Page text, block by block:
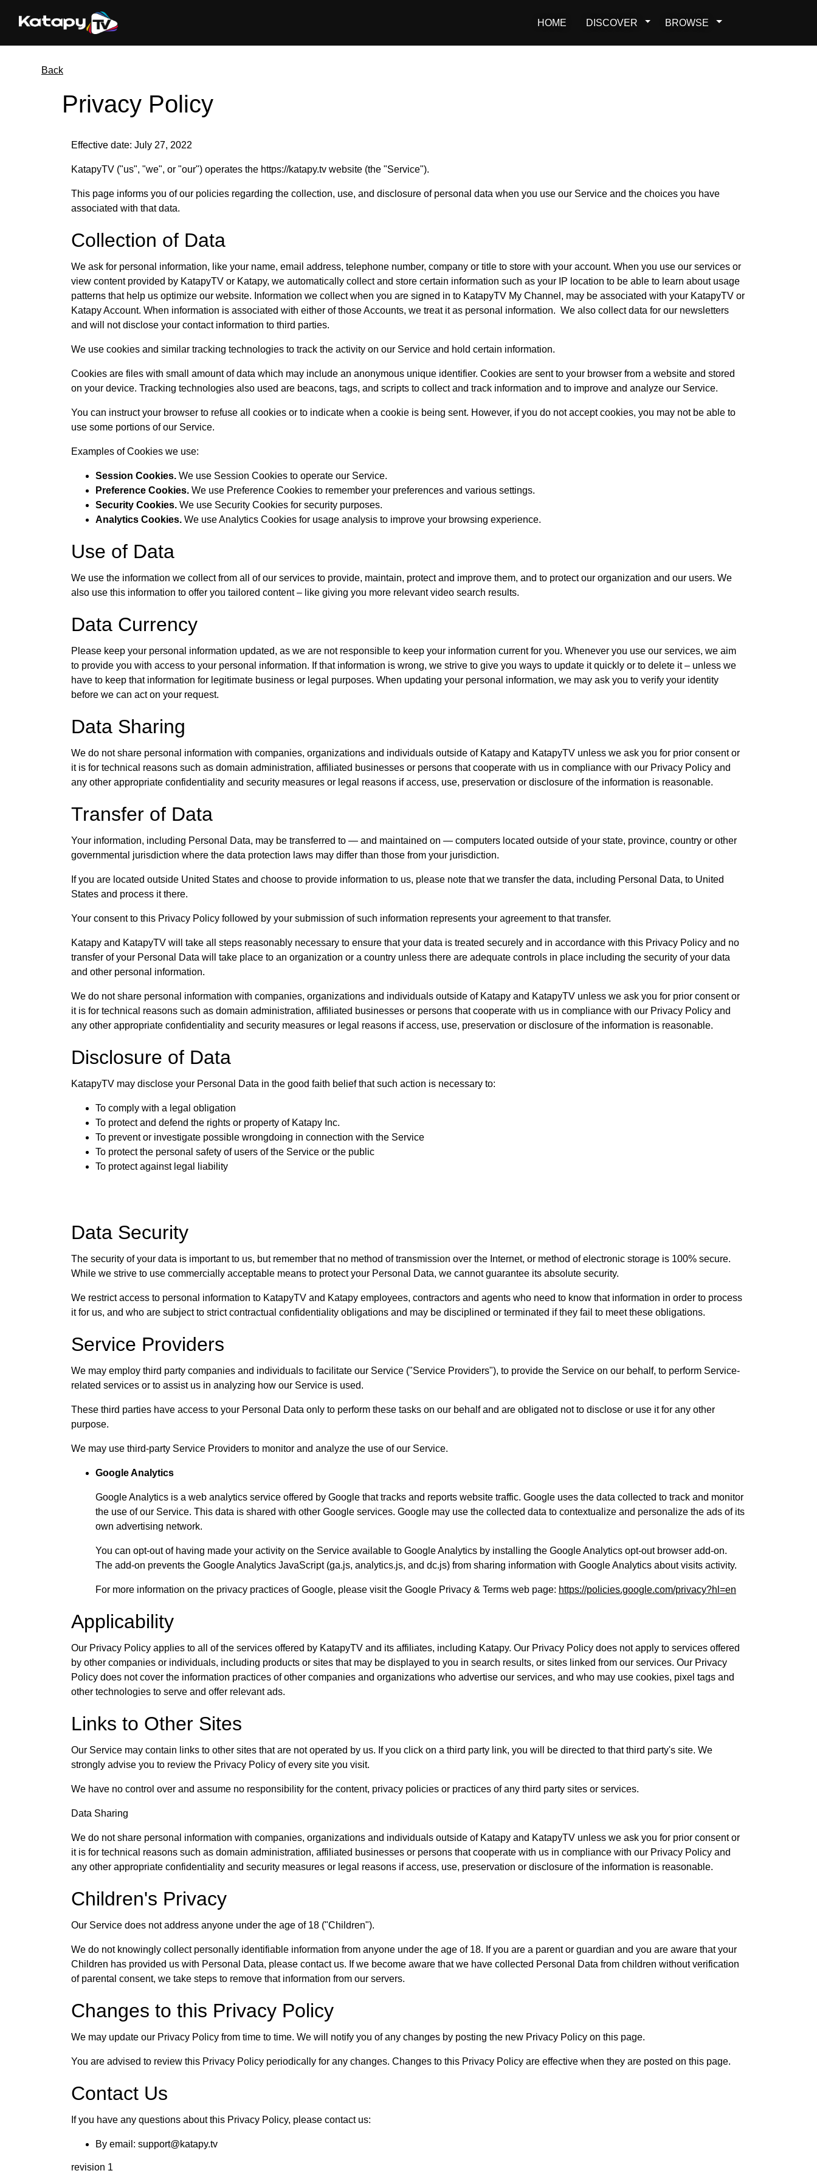
HOME DISCOVER BROWSE
Back
Privacy Policy
Effective date: July 27, 2022
KatapyTV ("us", "we", or "our") operates the https://katapy.tv website (the "Service").
This page informs you of our policies regarding the collection, use, and disclosure of personal data when you use our Service and the choices you have
associated with that data.
Collection of Data
We ask for personal information, like your name, email address, telephone number, company or title to store with your account. When you use our services or
view content provided by KatapyTV or Katapy, we automatically collect and store certain information such as your IP location to be able to learn about usage
patterns that help us optimize our website. Information we collect when you are signed in to KatapyTV My Channel, may be associated with your KatapyTV or
Katapy Account. When information is associated with either of those Accounts, we treat it as personal information. We also collect data for our newsletters
and will not disclose your contact information to third parties.
We use cookies and similar tracking technologies to track the activity on our Service and hold certain information.
Cookies are files with small amount of data which may include an anonymous unique identifier. Cookies are sent to your browser from a website and stored
on your device. Tracking technologies also used are beacons, tags, and scripts to collect and track information and to improve and analyze our Service.
You can instruct your browser to refuse all cookies or to indicate when a cookie is being sent. However, if you do not accept cookies, you may not be able to
use some portions of our Service.
Examples of Cookies we use:
Session Cookies. We use Session Cookies to operate our Service.
Preference Cookies. We use Preference Cookies to remember your preferences and various settings.
Security Cookies. We use Security Cookies for security purposes.
Analytics Cookies. We use Analytics Cookies for usage analysis to improve your browsing experience.
Use of Data
We use the information we collect from all of our services to provide, maintain, protect and improve them, and to protect our organization and our users. We
also use this information to offer you tailored content – like giving you more relevant video search results.
Data Currency
Please keep your personal information updated, as we are not responsible to keep your information current for you. Whenever you use our services, we aim
to provide you with access to your personal information. If that information is wrong, we strive to give you ways to update it quickly or to delete it – unless we
have to keep that information for legitimate business or legal purposes. When updating your personal information, we may ask you to verify your identity
before we can act on your request.
Data Sharing
We do not share personal information with companies, organizations and individuals outside of Katapy and KatapyTV unless we ask you for prior consent or
it is for technical reasons such as domain administration, affiliated businesses or persons that cooperate with us in compliance with our Privacy Policy and
any other appropriate confidentiality and security measures or legal reasons if access, use, preservation or disclosure of the information is reasonable.
Transfer of Data
Your information, including Personal Data, may be transferred to — and maintained on — computers located outside of your state, province, country or other
governmental jurisdiction where the data protection laws may differ than those from your jurisdiction.
If you are located outside United States and choose to provide information to us, please note that we transfer the data, including Personal Data, to United
States and process it there.
Your consent to this Privacy Policy followed by your submission of such information represents your agreement to that transfer.
Katapy and KatapyTV will take all steps reasonably necessary to ensure that your data is treated securely and in accordance with this Privacy Policy and no
transfer of your Personal Data will take place to an organization or a country unless there are adequate controls in place including the security of your data
and other personal information.
We do not share personal information with companies, organizations and individuals outside of Katapy and KatapyTV unless we ask you for prior consent or
it is for technical reasons such as domain administration, affiliated businesses or persons that cooperate with us in compliance with our Privacy Policy and
any other appropriate confidentiality and security measures or legal reasons if access, use, preservation or disclosure of the information is reasonable.
Disclosure of Data
KatapyTV may disclose your Personal Data in the good faith belief that such action is necessary to:
To comply with a legal obligation
To protect and defend the rights or property of Katapy Inc.
To prevent or investigate possible wrongdoing in connection with the Service
To protect the personal safety of users of the Service or the public
To protect against legal liability
Data Security
The security of your data is important to us, but remember that no method of transmission over the Internet, or method of electronic storage is 100% secure.
While we strive to use commercially acceptable means to protect your Personal Data, we cannot guarantee its absolute security.
We restrict access to personal information to KatapyTV and Katapy employees, contractors and agents who need to know that information in order to process
it for us, and who are subject to strict contractual confidentiality obligations and may be disciplined or terminated if they fail to meet these obligations.
Service Providers
We may employ third party companies and individuals to facilitate our Service ("Service Providers"), to provide the Service on our behalf, to perform Service-
related services or to assist us in analyzing how our Service is used.
These third parties have access to your Personal Data only to perform these tasks on our behalf and are obligated not to disclose or use it for any other
purpose.
We may use third-party Service Providers to monitor and analyze the use of our Service.
Google Analytics
Google Analytics is a web analytics service offered by Google that tracks and reports website traffic. Google uses the data collected to track and monitor
the use of our Service. This data is shared with other Google services. Google may use the collected data to contextualize and personalize the ads of its
own advertising network.
You can opt-out of having made your activity on the Service available to Google Analytics by installing the Google Analytics opt-out browser add-on.
The add-on prevents the Google Analytics JavaScript (ga.js, analytics.js, and dc.js) from sharing information with Google Analytics about visits activity.
For more information on the privacy practices of Google, please visit the Google Privacy & Terms web page: https://policies.google.com/privacy?hl=en
Applicability
Our Privacy Policy applies to all of the services offered by KatapyTV and its affiliates, including Katapy. Our Privacy Policy does not apply to services offered
by other companies or individuals, including products or sites that may be displayed to you in search results, or sites linked from our services. Our Privacy
Policy does not cover the information practices of other companies and organizations who advertise our services, and who may use cookies, pixel tags and
other technologies to serve and offer relevant ads.
Links to Other Sites
Our Service may contain links to other sites that are not operated by us. If you click on a third party link, you will be directed to that third party's site. We
strongly advise you to review the Privacy Policy of every site you visit.
We have no control over and assume no responsibility for the content, privacy policies or practices of any third party sites or services.
Data Sharing
We do not share personal information with companies, organizations and individuals outside of Katapy and KatapyTV unless we ask you for prior consent or
it is for technical reasons such as domain administration, affiliated businesses or persons that cooperate with us in compliance with our Privacy Policy and
any other appropriate confidentiality and security measures or legal reasons if access, use, preservation or disclosure of the information is reasonable.
Children's Privacy
Our Service does not address anyone under the age of 18 ("Children").
We do not knowingly collect personally identifiable information from anyone under the age of 18. If you are a parent or guardian and you are aware that your
Children has provided us with Personal Data, please contact us. If we become aware that we have collected Personal Data from children without verification
of parental consent, we take steps to remove that information from our servers.
Changes to this Privacy Policy
We may update our Privacy Policy from time to time. We will notify you of any changes by posting the new Privacy Policy on this page.
You are advised to review this Privacy Policy periodically for any changes. Changes to this Privacy Policy are effective when they are posted on this page.
Contact Us
If you have any questions about this Privacy Policy, please contact us:
By email: support@katapy.tv
revision 1